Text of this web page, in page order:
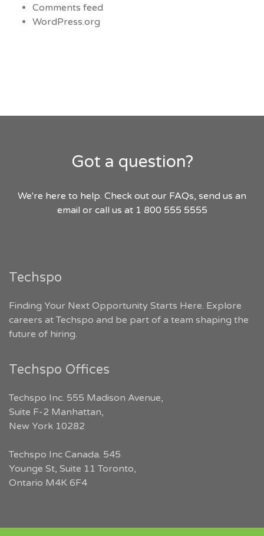
Comments feed
WordPress.org
Got a question?
We're here to help. Check out our FAQs, send us an
email or call us at 1 800 555 5555
Techspo
Finding Your Next Opportunity Starts Here. Explore
careers at Techspo and be part of a team shaping the
future of hiring.
Techspo Offices
Techspo Inc. 555 Madison Avenue,
Suite F-2 Manhattan,
New York 10282
Techspo Inc Canada. 545
Younge St, Suite 11 Toronto,
Ontario M4K 6F4